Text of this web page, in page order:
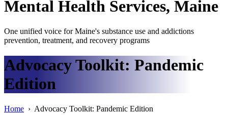
Mental Health Services, Maine
One unified voice for Maine's substance use and addictions
prevention, treatment, and recovery programs
Advocacy Toolkit: Pandemic
Edition
Home › Advocacy Toolkit: Pandemic Edition